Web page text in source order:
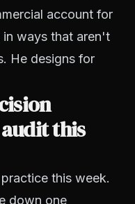
account for
ways that aren't
He designs for
this
this week.
down one